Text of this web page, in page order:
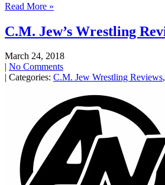
Read More »
C.M. Jew’s Wrestling
March 24, 2018
No Comments
| Categories: C.M. Jew Wrestling Reviews,